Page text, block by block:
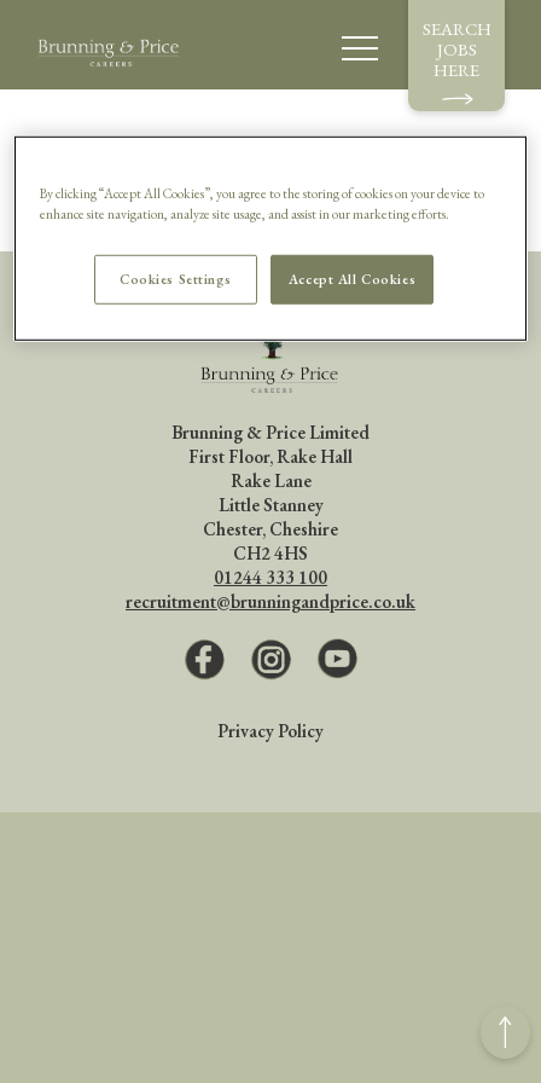
SEARCH
JOBS
HERE
Back
Brunning & Price Limited
First Floor, Rake Hall
Rake Lane
Little Stanney
Chester, Cheshire
CH2 4HS
01244 333 100
recruitment@brunningandprice.co.uk
Facebook Instagram
Privacy Policy
By clicking “Accept All Cookies”, you agree to the storing of cookies on your device to
enhance site navigation, analyze site usage, and assist in our marketing efforts.
Accept All Cookies
Cookies Settings